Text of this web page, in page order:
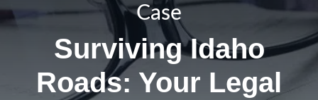
Case
Surviving Idaho
Roads: Your Legal